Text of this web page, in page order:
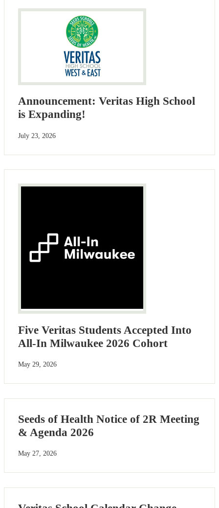
Announcement: Veritas High School
is Expanding!
July 23, 2026
Five Veritas Students Accepted Into
All-In Milwaukee 2026 Cohort
May 29, 2026
Seeds of Health Notice of 2R Meeting
& Agenda 2026
May 27, 2026